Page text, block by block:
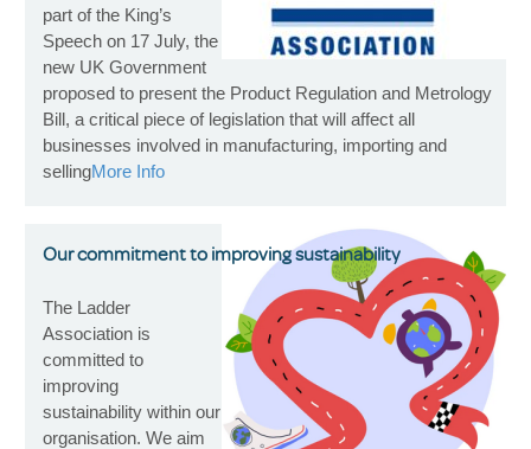
part of the King’s
Speech on 17 July, the
new UK Government
proposed to present the Product Regulation and Metrology
Bill, a critical piece of legislation that will affect all
businesses involved in manufacturing, importing and
sellingMore Info
Our commitment to improving sustainability
The Ladder
Association is
committed to
improving
sustainability within our
organisation. We aim